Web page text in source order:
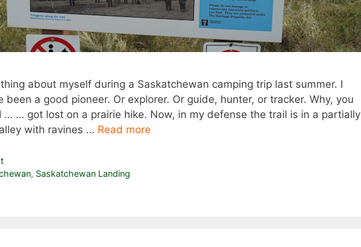
about myself during a Saskatchewan camping trip last summer. I
been a good pioneer. Or explorer. Or guide, hunter, or tracker. Why, you
… … got lost on a prairie hike. Now, in my defense the trail is in a partially
with ravines … Read more
, Saskatchewan Landing